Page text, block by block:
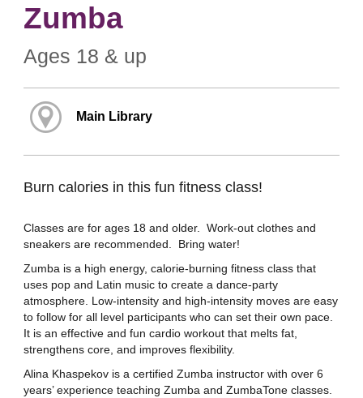
Zumba
Ages 18 & up
Main Library
Burn calories in this fun fitness class!
Classes are for ages 18 and older. Work-out clothes and
sneakers are recommended. Bring water!
Zumba is a high energy, calorie-burning fitness class that
uses pop and Latin music to create a dance-party
atmosphere. Low-intensity and high-intensity moves are easy
to follow for all level participants who can set their own pace.
It is an effective and fun cardio workout that melts fat,
strengthens core, and improves flexibility.
Alina Khaspekov is a certified Zumba instructor with over 6
years’ experience teaching Zumba and ZumbaTone classes.